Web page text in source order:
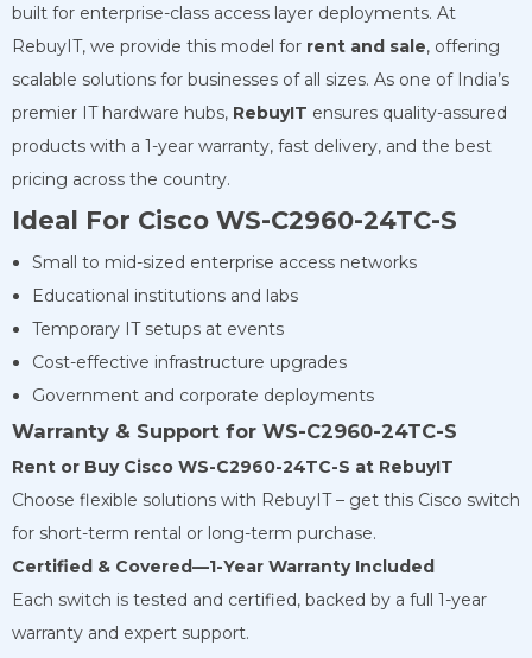
built for enterprise-class access layer deployments. At
RebuyIT, we provide this model for rent and sale, offering
scalable solutions for businesses of all sizes. As one of India’s
premier IT hardware hubs, RebuyIT ensures quality-assured
products with a 1-year warranty, fast delivery, and the best
pricing across the country.
Ideal For Cisco WS-C2960-24TC-S
Small to mid-sized enterprise access networks
Educational institutions and labs
Temporary IT setups at events
Cost-effective infrastructure upgrades
Government and corporate deployments
Warranty & Support for WS-C2960-24TC-S
Rent or Buy Cisco WS-C2960-24TC-S at RebuyIT
Choose flexible solutions with RebuyIT – get this Cisco switch
for short-term rental or long-term purchase.
Certified & Covered—1-Year Warranty Included
Each switch is tested and certified, backed by a full 1-year
warranty and expert support.